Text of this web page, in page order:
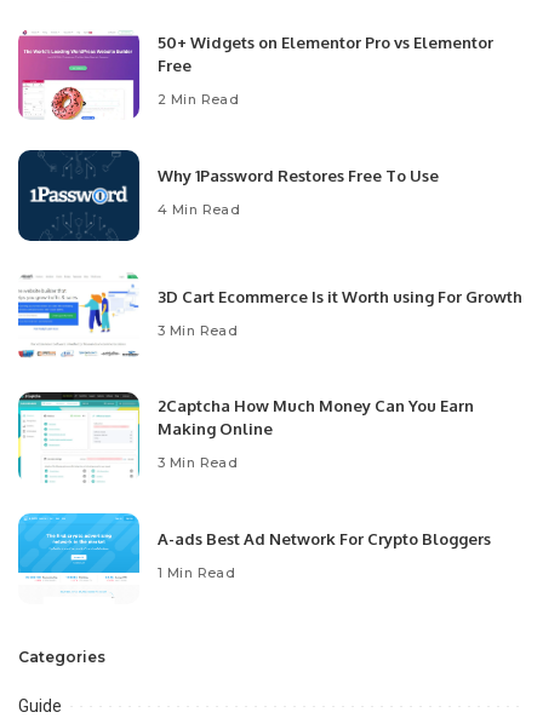
50+ Widgets on Elementor Pro vs Elementor
Free
2 Min Read
Why 1Password Restores Free To Use
4 Min Read
3D Cart Ecommerce Is it Worth using For Growth
3 Min Read
2Captcha How Much Money Can You Earn
Making Online
3 Min Read
A-ads Best Ad Network For Crypto Bloggers
1 Min Read
Categories
Guide